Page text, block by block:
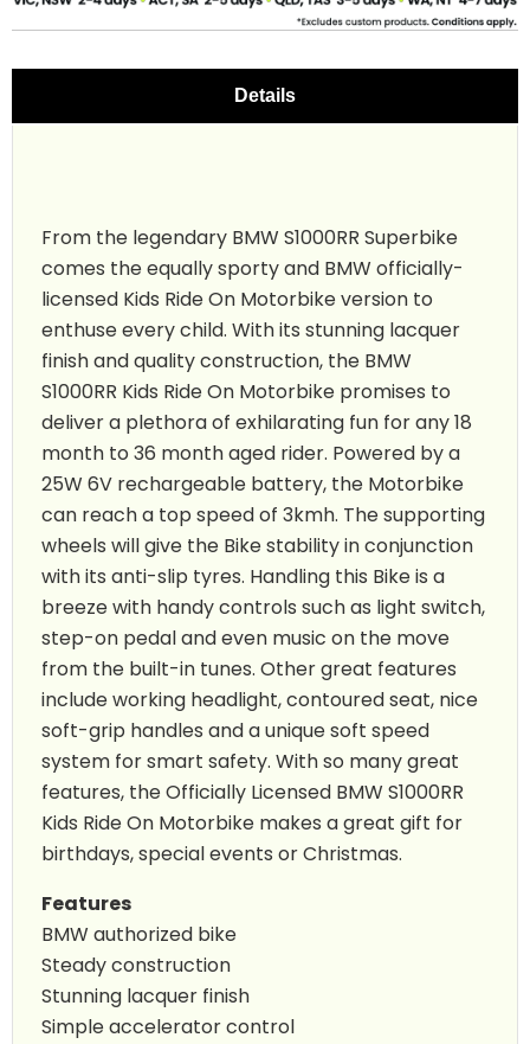
Details
From the legendary BMW S1000RR Superbike
comes the equally sporty and BMW officially-
licensed Kids Ride On Motorbike version to
enthuse every child. With its stunning lacquer
finish and quality construction, the BMW
S1000RR Kids Ride On Motorbike promises to
deliver a plethora of exhilarating fun for any 18
month to 36 month aged rider. Powered by a
25W 6V rechargeable battery, the Motorbike
can reach a top speed of 3kmh. The supporting
wheels will give the Bike stability in conjunction
with its anti-slip tyres. Handling this Bike is a
breeze with handy controls such as light switch,
step-on pedal and even music on the move
from the built-in tunes. Other great features
include working headlight, contoured seat, nice
soft-grip handles and a unique soft speed
system for smart safety. With so many great
features, the Officially Licensed BMW S1000RR
Kids Ride On Motorbike makes a great gift for
birthdays, special events or Christmas.
Features
BMW authorized bike
Steady construction
Stunning lacquer finish
Simple accelerator control